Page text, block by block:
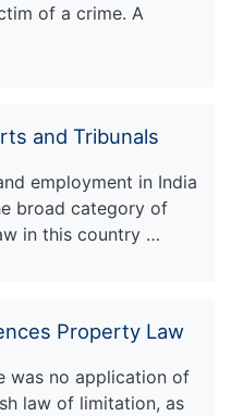
of a crime. A
and Tribunals
employment in India
broad category of
in this country …
Property Law
was no application of
law of limitation, as